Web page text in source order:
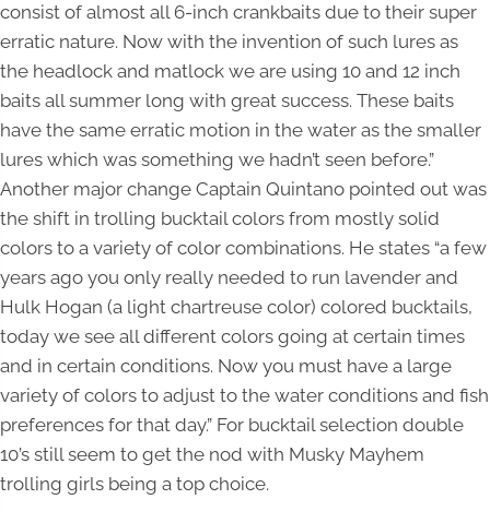
consist of almost all 6-inch crankbaits due to their super
erratic nature. Now with the invention of such lures as
the headlock and matlock we are using 10 and 12 inch
baits all summer long with great success. These baits
have the same erratic motion in the water as the smaller
lures which was something we hadn’t seen before.”
Another major change Captain Quintano pointed out was
the shift in trolling bucktail colors from mostly solid
colors to a variety of color combinations. He states “a few
years ago you only really needed to run lavender and
Hulk Hogan (a light chartreuse color) colored bucktails,
today we see all different colors going at certain times
and in certain conditions. Now you must have a large
variety of colors to adjust to the water conditions and fish
preferences for that day.” For bucktail selection double
10’s still seem to get the nod with Musky Mayhem
trolling girls being a top choice.